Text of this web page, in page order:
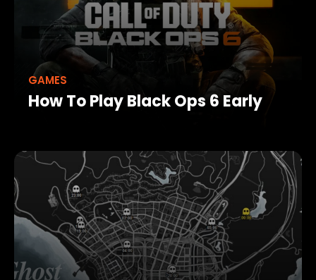
GAMES
How To Play Black Ops 6 Early